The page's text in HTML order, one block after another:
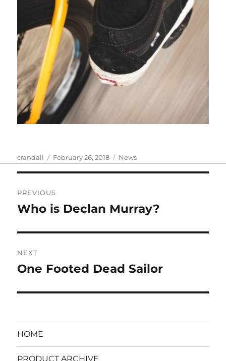
Author
crandall
Posted
February 26, 2018 Categories
News
navigation
PREVIOUS
Previous
Who is Declan Murray?
NEXT
Next
One Footed Dead Sailor
HOME
PRODUCT ARCHIVE